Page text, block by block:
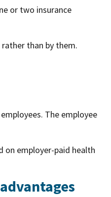
or two insurance
than by them.
The employee
on employer-paid health